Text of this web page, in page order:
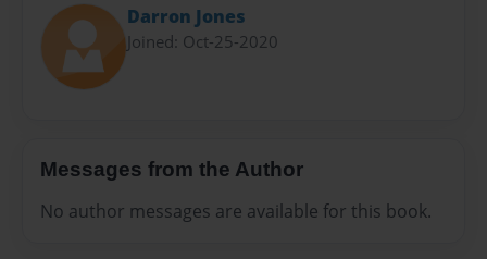
Darron Jones
Joined: Oct-25-2020
Messages from the Author
No author messages are available for this book.